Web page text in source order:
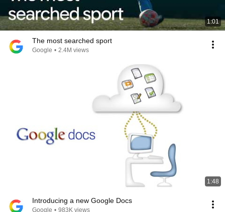
1:01
The most searched sport
Google • 2.4M views
1:48
Introducing a new Google Docs
Google • 983K views